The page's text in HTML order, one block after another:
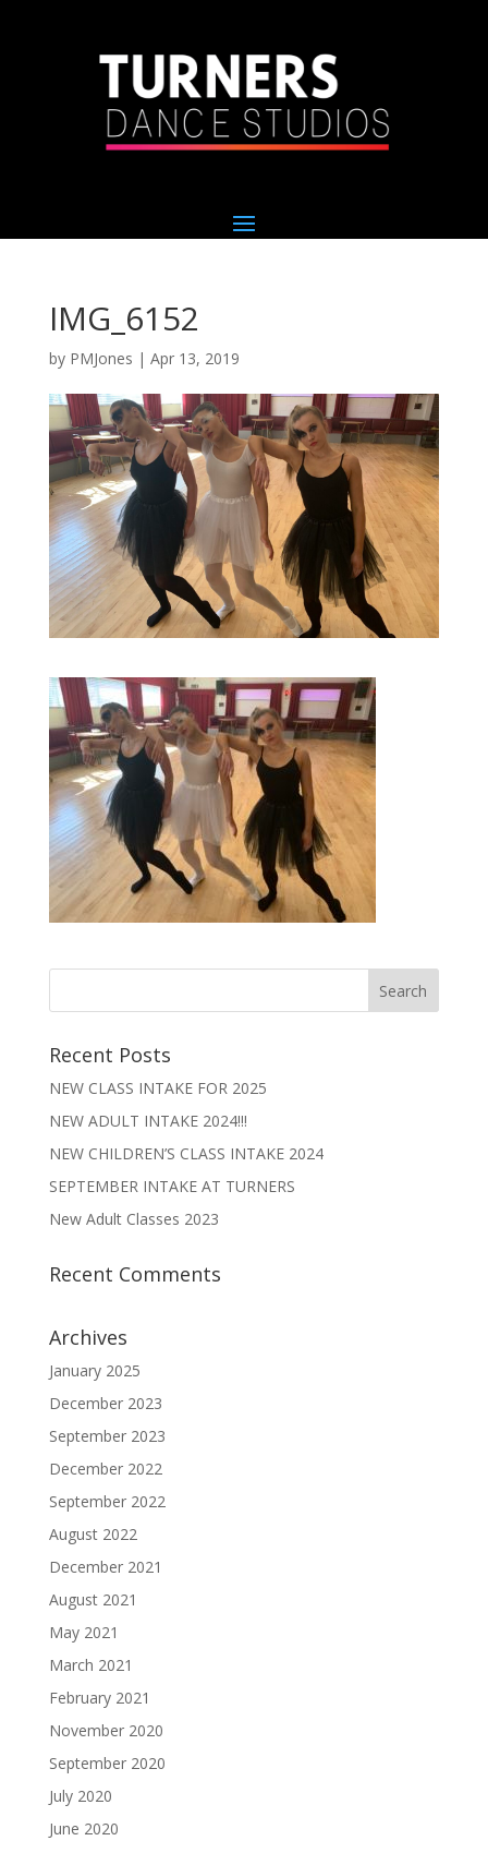
IMG_6152
by PMJones | Apr 13, 2019
Recent Posts
NEW CLASS INTAKE FOR 2025
NEW ADULT INTAKE 2024!!!
NEW CHILDREN’S CLASS INTAKE 2024
SEPTEMBER INTAKE AT TURNERS
New Adult Classes 2023
Recent Comments
Archives
January 2025
December 2023
September 2023
December 2022
September 2022
August 2022
December 2021
August 2021
May 2021
March 2021
February 2021
November 2020
September 2020
July 2020
June 2020